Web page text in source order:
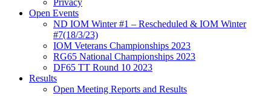
Privacy
Open Events
ND IOM Winter #1 – Rescheduled & IOM Winter
#7(18/3/23)
IOM Veterans Championships 2023
RG65 National Championships 2023
DF65 TT Round 10 2023
Results
Open Meeting Reports and Results